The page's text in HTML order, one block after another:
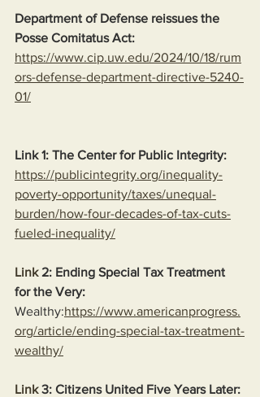
Department of Defense reissues the
Posse Comitatus Act:
https://www.cip.uw.edu/2024/10/18/rum
ors-defense-department-directive-5240-
01/
Link 1: The Center for Public Integrity:
https://publicintegrity.org/inequality-
poverty-opportunity/taxes/unequal-
burden/how-four-decades-of-tax-cuts-
fueled-inequality/
Link 2: Ending Special Tax Treatment
for the Very:
Wealthy:https://www.americanprogress.
org/article/ending-special-tax-treatment-
wealthy/
Link 3: Citizens United Five Years Later: